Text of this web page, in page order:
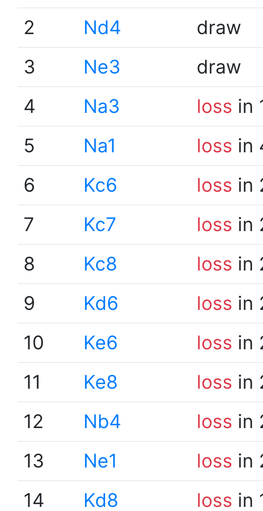
2
Nd4
draw
3
Ne3
draw
4
Na3 loss in
5
Na1 loss in
6
Kc6 loss in
7
Kc7 loss in
8
Kc8 loss in
9
Kd6 loss in
10
Ke6 loss in
11
Ke8 loss in
12
Nb4 loss in
13
Ne1 loss in
14
Kd8 loss in